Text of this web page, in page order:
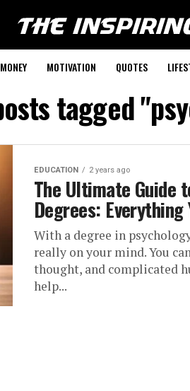
MONEY MOTIVATION QUOTES
tagged
EDUCATION 2 years ago
The Ultimate Guide
Degrees: Everything
With a degree in
really on your mind. You
thought, and complicated
help...